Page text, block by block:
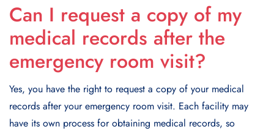
Can I request a copy of my
medical records after the
emergency room visit?
Yes, you have the right to request a copy of your medical
records after your emergency room visit. Each facility may
have its own process for obtaining medical records, so